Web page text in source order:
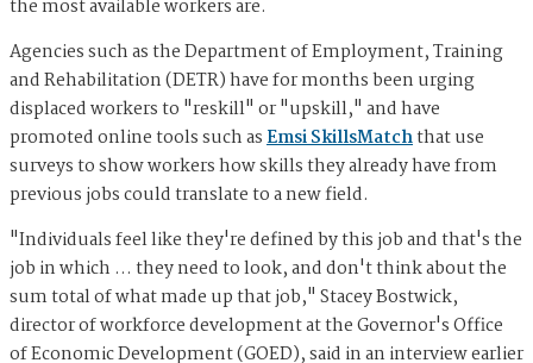
the most available workers are.
Agencies such as the Department of Employment, Training
and Rehabilitation (DETR) have for months been urging
displaced workers to "reskill" or "upskill," and have
promoted online tools such asEmsi SkillsMatchthat use
surveys to show workers how skills they already have from
previous jobs could translate to a new field.
"Individuals feel like they're defined by this job and that's the
job in which … they need to look, and don't think about the
sum total of what made up that job," Stacey Bostwick,
director of workforce development at the Governor's Office
of Economic Development (GOED), said in an interview earlier